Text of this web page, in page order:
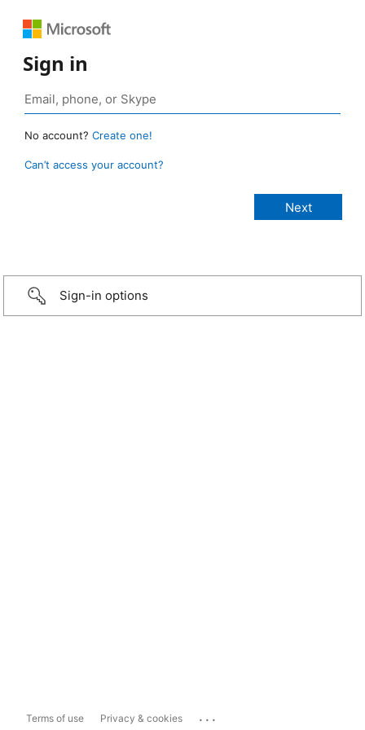
Sign in
No account? Create one!
Can’t access your account?
Sign-in options
Terms of use Privacy & cookies ...